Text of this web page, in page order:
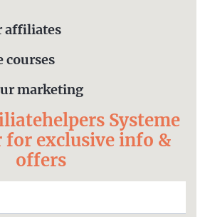
affiliates
courses
marketing
Systeme
for exclusive info &
offers